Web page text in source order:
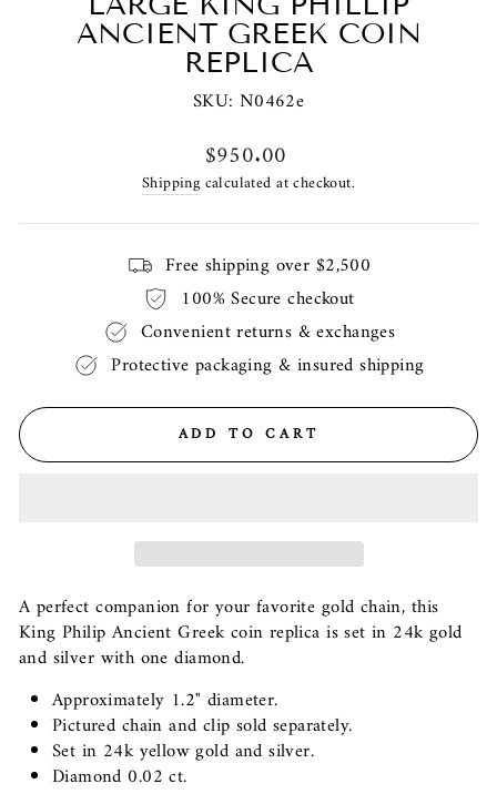
ANCIENT GREEK COIN
REPLICA
SKU: N0462e
Regular
price
$950.00
Shippingcalculated at checkout.
Free shipping over $2,500
100% Secure checkout
Convenient returns & exchanges
Protective packaging & insured shipping
ADD TO CART
A perfect companion for your favorite gold chain, this
King Philip Ancient Greek coin replica is set in 24k gold
and silver with one diamond.
Approximately 1.2" diameter.
Pictured chain and clip sold separately.
Set in 24k yellow gold and silver.
Diamond 0.02 ct.